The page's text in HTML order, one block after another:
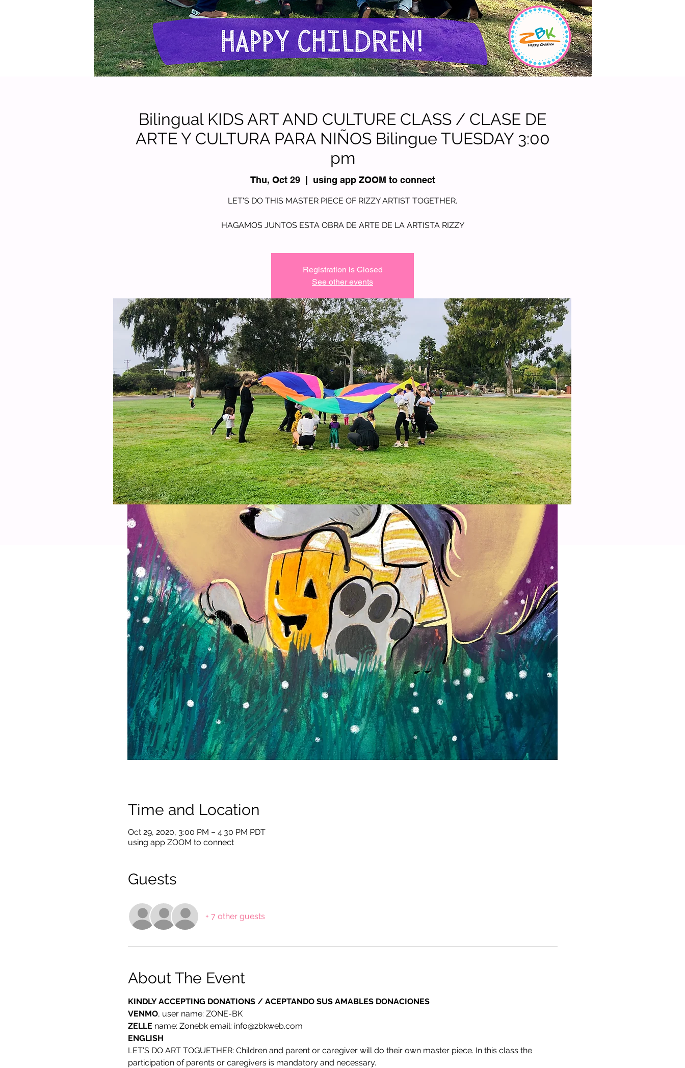
Bilingual KIDS ART AND CULTURE CLASS / CLASE DE
ARTE Y CULTURA PARA NIÑOS Bilingue TUESDAY 3:00
pm
Thu, Oct 29
  |
using app ZOOM to connect
LET'S DO THIS MASTER PIECE OF RIZZY ARTIST TOGETHER.
HAGAMOS JUNTOS ESTA OBRA DE ARTE DE LA ARTISTA RIZZY
Registration is Closed
See other events
Time and Location
Oct 29, 2020, 3:00 PM – 4:30 PM PDT
using app ZOOM to connect
Guests
+ 7 other guests
About The Event
KINDLY ACCEPTING DONATIONS / ACEPTANDO SUS AMABLES DONACIONES
VENMO, user name: ZONE-BK
ZELLE name: Zonebk email: info@zbkweb.com
ENGLISH
LET'S DO ART TOGUETHER: Children and parent or caregiver will do their own master piece. In this class the
participation of parents or caregivers is mandatory and necessary.